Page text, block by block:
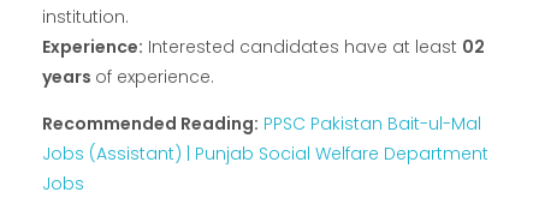
institution.
Experience: Interested candidates have at least 02
years of experience.
Recommended Reading: PPSC Pakistan Bait-ul-Mal
Jobs (Assistant) | Punjab Social Welfare Department
Jobs